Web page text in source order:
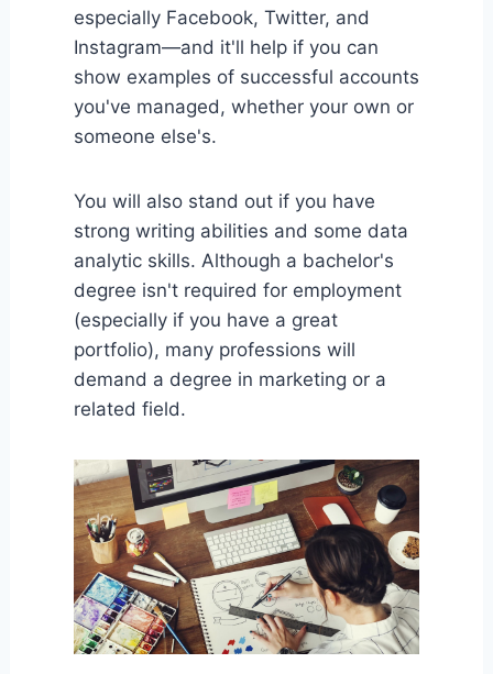
especially Facebook, Twitter, and
Instagram—and it'll help if you can
show examples of successful accounts
you've managed, whether your own or
someone else's.
You will also stand out if you have
strong writing abilities and some data
analytic skills. Although a bachelor's
degree isn't required for employment
(especially if you have a great
portfolio), many professions will
demand a degree in marketing or a
related field.